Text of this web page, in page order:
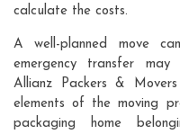
calculate the costs.
A well-planned move
emergency transfer may
Allianz Packers &
elements of the moving
packaging home